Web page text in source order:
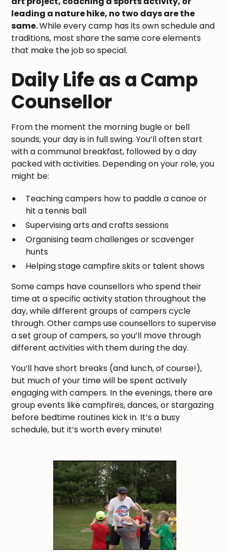
leading a nature hike, no two days are the
same.While every camp has its own schedule and
traditions, most share the same core elements
that make the job so special.
Daily Life as a Camp
Counsellor
From the moment the morning bugle or bell
sounds, your day is in full swing. You’ll often start
with a communal breakfast, followed by a day
packed with activities. Depending on your role, you
might be:
Teaching campers how to paddle a canoe or
hit a tennis ball
Supervising arts and crafts sessions
Organising team challenges or scavenger
hunts
Helping stage campfire skits or talent shows
Some camps have counsellors who spend their
time at a specific activity station throughout the
day, while different groups of campers cycle
through. Other camps use counsellors to supervise
a set group of campers, so you’ll move through
different activities with them during the day.
You’ll have short breaks (and lunch, of course!),
but much of your time will be spent actively
engaging with campers. In the evenings, there are
group events like campfires, dances, or stargazing
before bedtime routines kick in. It’s a busy
schedule, but it’s worth every minute!